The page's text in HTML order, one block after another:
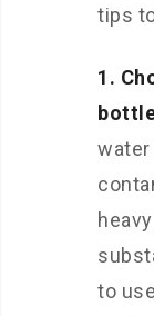
tips
1.
to